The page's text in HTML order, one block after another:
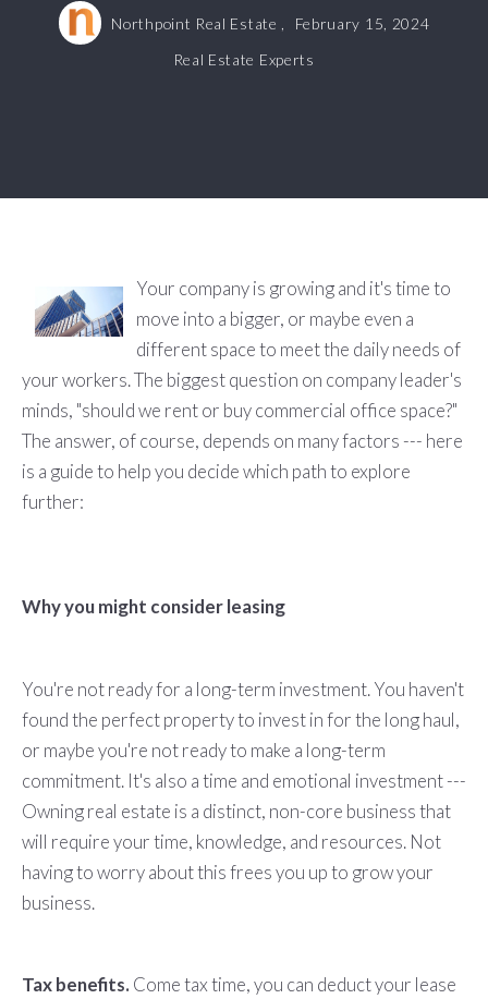
Northpoint Real Estate ,
February 15, 2024
Real Estate Experts
Your company is growing and it's time to
move into a bigger, or maybe even a
different space to meet the daily needs of
your workers. The biggest question on company leader's
minds, "should we rent or buy commercial office space?"
The answer, of course, depends on many factors --- here
is a guide to help you decide which path to explore
further:
Why you might consider leasing
You're not ready for a long-term investment. You haven't
found the perfect property to invest in for the long haul,
or maybe you're not ready to make a long-term
commitment. It's also a time and emotional investment ---
Owning real estate is a distinct, non-core business that
will require your time, knowledge, and resources. Not
having to worry about this frees you up to grow your
business.
Tax benefits. Come tax time, you can deduct your lease